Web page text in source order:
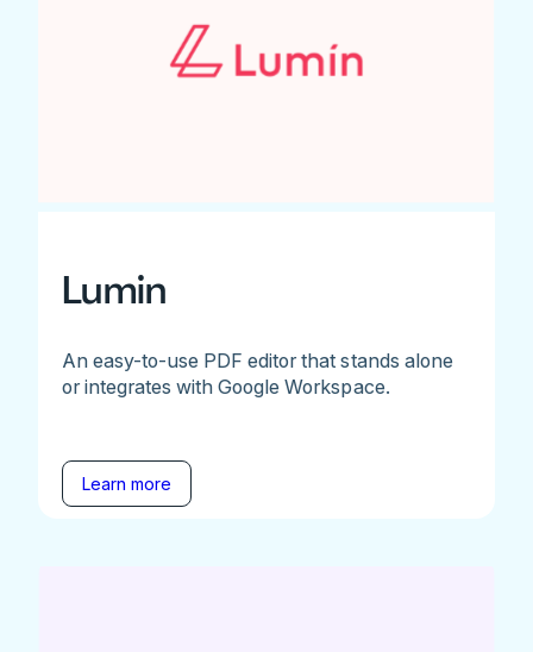
Lumin
An easy-to-use PDF editor that stands alone
or integrates with Google Workspace.
Learn more